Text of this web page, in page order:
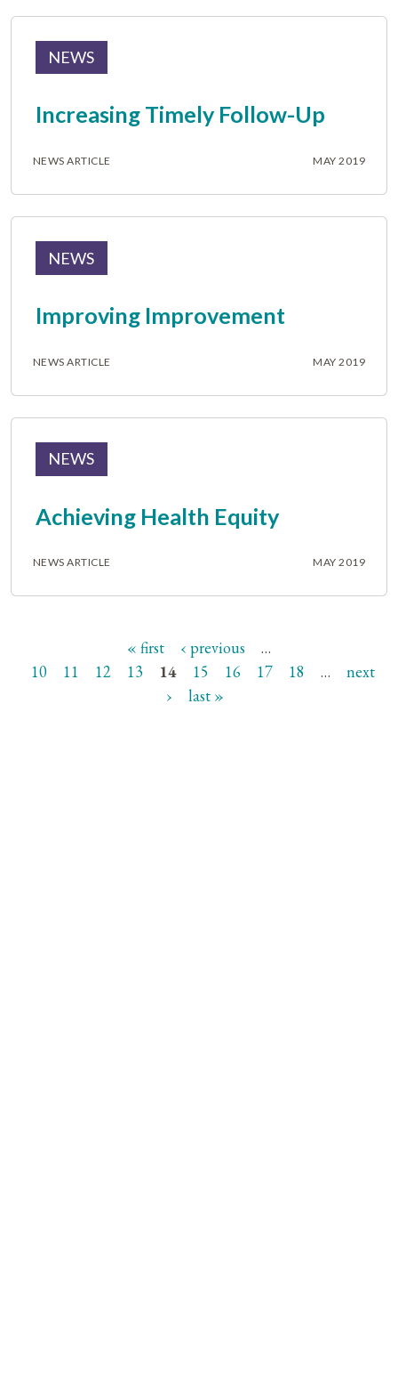
NEWS
Increasing Timely Follow-Up
NEWS ARTICLE MAY 2019
NEWS
Improving Improvement
NEWS ARTICLE MAY 2019
NEWS
Achieving Health Equity
NEWS ARTICLE MAY 2019
« first ‹ previous
…
10
11 12 13 14 15 16 17 18 …
next
›
last »